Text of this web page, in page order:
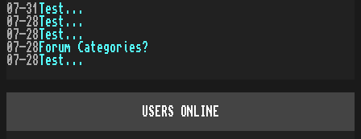
07-31
Test...
07-28 Test...
07-28 Test...
07-28 Forum Categories?
07-28 Test...
USERS ONLINE